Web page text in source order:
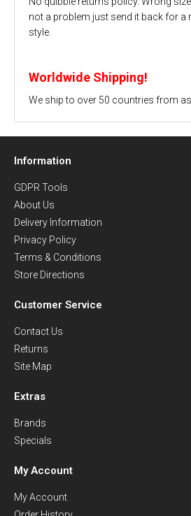
not a problem just send it back for a
style.
Worldwide Shipping!
We ship to over 50 countries from as
Information
GDPR Tools
About Us
Delivery Information
Privacy Policy
Terms & Conditions
Store Directions
Customer Service
Contact Us
Returns
Site Map
Extras
Brands
Specials
My Account
My Account